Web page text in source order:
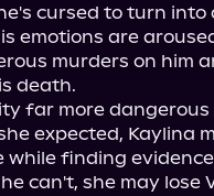
cursed to turn into
emotions are
murders on him
death.
far more dangerous
expected, Kaylina
while finding
can't, she may lose